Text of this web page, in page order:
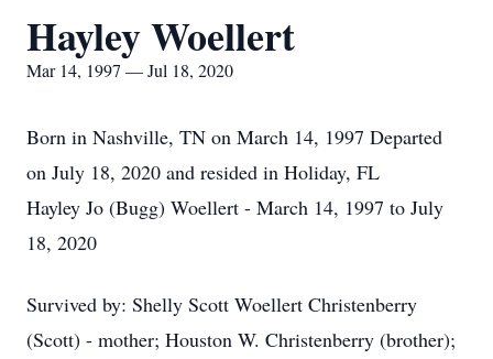
Hayley Woellert
Mar 14, 1997 — Jul 18, 2020
Born in Nashville, TN on March 14, 1997 Departed
on July 18, 2020 and resided in Holiday, FL
Hayley Jo (Bugg) Woellert - March 14, 1997 to July
18, 2020
Survived by: Shelly Scott Woellert Christenberry
(Scott) - mother; Houston W. Christenberry (brother);